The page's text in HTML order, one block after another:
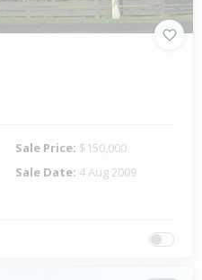
Sale Price: $150,000
Sale Date: 4 Aug 2009